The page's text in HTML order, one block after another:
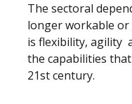
The sectoral
longer workable
is flexibility, agility
the capabilities
21st century.